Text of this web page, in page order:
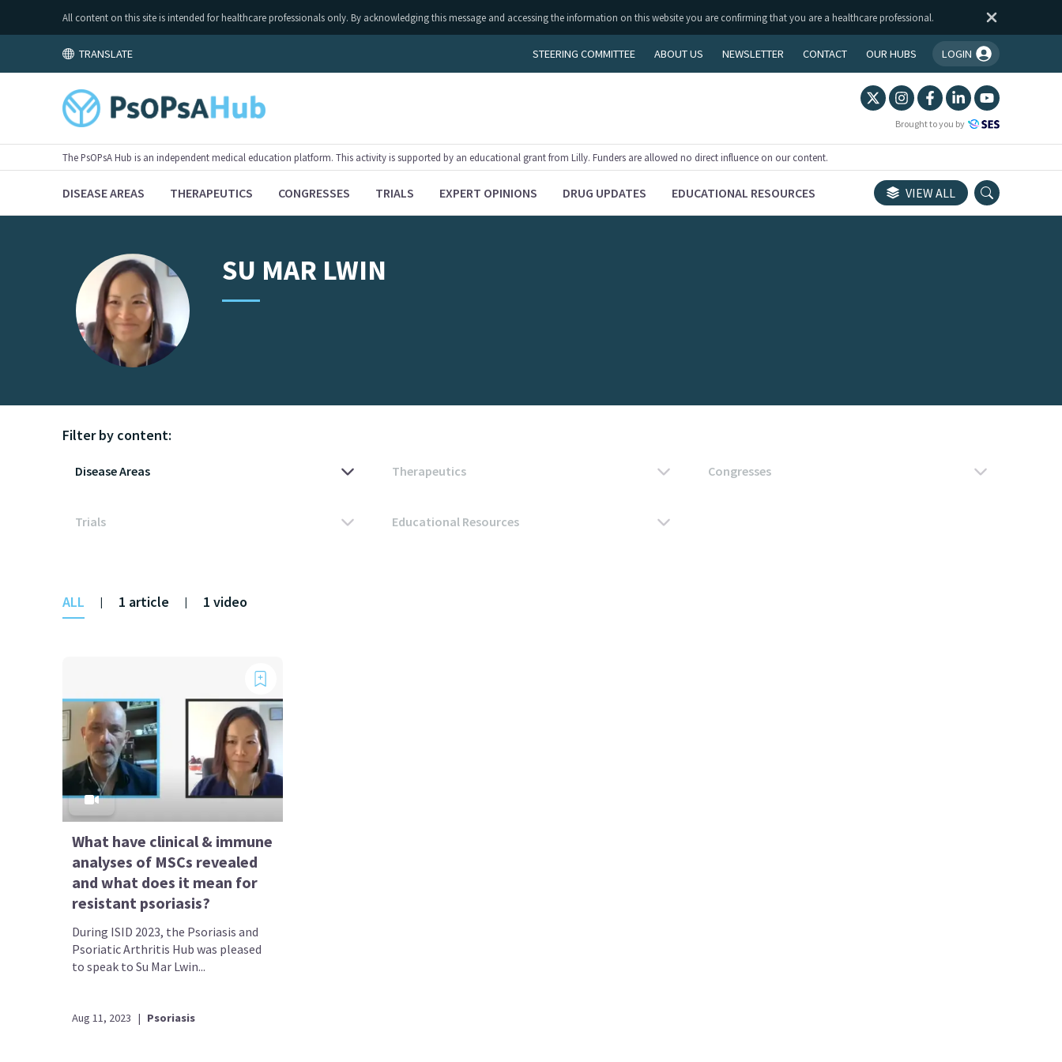
All content on this site is intended for healthcare professionals only. By acknowledging this message and accessing the information on this website you are confirming that you are a healthcare professional.
TRANSLATE STEERING COMMITTEE ABOUT US NEWSLETTER CONTACT OUR HUBS LOGIN
You're logged in!
Brought to you by
The PsOPsA Hub is an independent medical education platform. This activity is supported by an educational grant from Lilly. Funders are allowed no direct influence on our content.
DISEASE AREAS THERAPEUTICS CONGRESSES TRIALS EXPERT OPINIONS DRUG UPDATES EDUCATIONAL RESOURCES VIEW ALL
SU MAR LWIN
Filter by content:
ALL | 1 article | 1 video
What have clinical & immune
analyses of MSCs revealed
and what does it mean for
resistant psoriasis?
During ISID 2023, the Psoriasis and
Psoriatic Arthritis Hub was pleased
to speak to Su Mar Lwin...
Aug 11, 2023 | Psoriasis